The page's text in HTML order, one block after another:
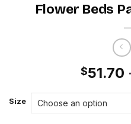
Flower Beds
$51.70
Size